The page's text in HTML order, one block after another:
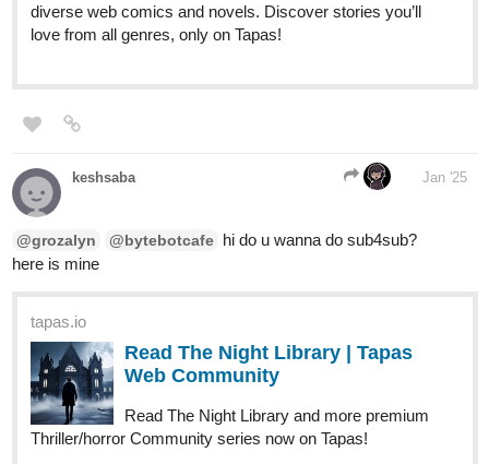
diverse web comics and novels. Discover stories you’ll
love from all genres, only on Tapas!
keshsaba Jan '25
@grozalyn @bytebotcafe hi do u wanna do sub4sub?
here is mine
tapas.io
Read The Night Library | Tapas
Web Community
Read The Night Library and more premium
Thriller/horror Community series now on Tapas!